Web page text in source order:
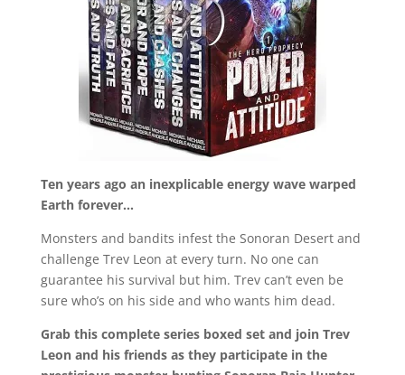
Ten years ago an inexplicable energy wave warped
Earth forever…
Monsters and bandits infest the Sonoran Desert and
challenge Trev Leon at every turn. No one can
guarantee his survival but him. Trev can’t even be
sure who’s on his side and who wants him dead.
Grab this complete series boxed set and join Trev
Leon and his friends as they participate in the